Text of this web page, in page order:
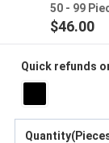
50 - 99
$46.00
Quick refunds